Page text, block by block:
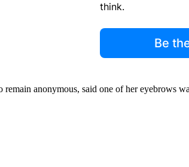
think.
Be
anonymous, said one of her eyebrows